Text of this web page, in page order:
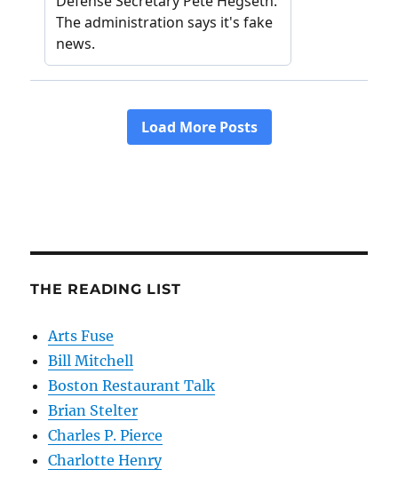
THE READING LIST
Arts Fuse
Bill Mitchell
Boston Restaurant Talk
Brian Stelter
Charles P. Pierce
Charlotte Henry